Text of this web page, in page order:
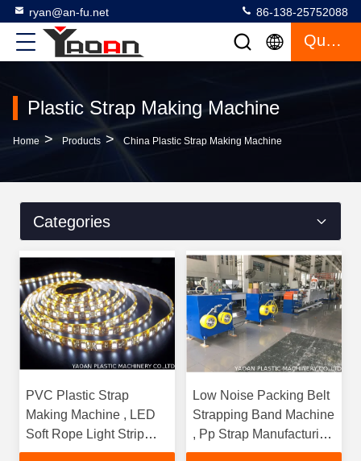
ryan@an-fu.net 86-138-25752088
Quote
Plastic Strap Making Machine
Home > Products > China Plastic Strap Making Machine
Categories
PVC Plastic Strap
Making Machine , LED
Soft Rope Light Strip
Extrusion Machine
Low Noise Packing Belt
Strapping Band Machine
, Pp Strap Manufacturing
Machine